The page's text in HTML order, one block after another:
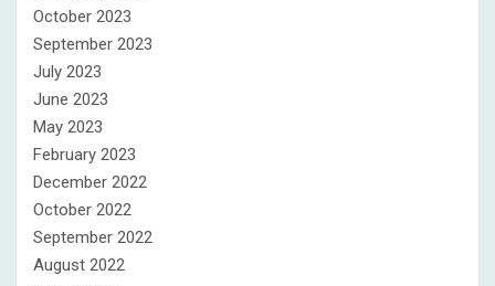
October 2023
September 2023
July 2023
June 2023
May 2023
February 2023
December 2022
October 2022
September 2022
August 2022